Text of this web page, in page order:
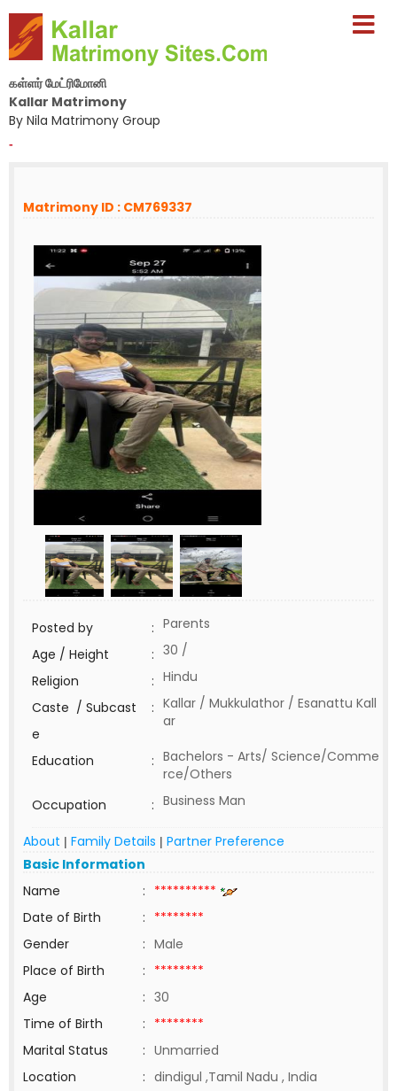
கள்ளர் மேட்ரிமோனி
Kallar Matrimony
By Nila Matrimony Group
-
Matrimony ID : CM769337
Posted by : Parents
Age / Height
: 30 /
Religion
: Hindu
Caste / Subcast
e
: Kallar / Mukkulathor / Esanattu Kall
ar
Education : Bachelors - Arts/ Science/Comme
rce/Others
Occupation
: Business Man
About | Family Details | Partner Preference
Basic Information
Name
: **********
Date of Birth
: ********
Gender
: Male
Place of Birth
: ********
Age
: 30
Time of Birth
: ********
Marital Status
: Unmarried
Location
: dindigul ,Tamil Nadu , India